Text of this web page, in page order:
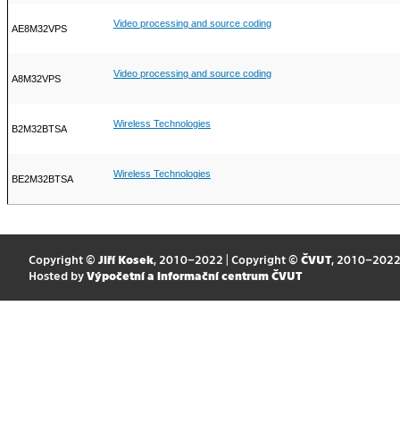
AE8M32VPS Video processing and source coding
A8M32VPS Video processing and source coding
B2M32BTSA Wireless Technologies
BE2M32BTSA Wireless Technologies
Copyright © Jiří Kosek, 2010–2022 | Copyright © ČVUT, 2010–2022
Hosted by Výpočetní a informační centrum ČVUT